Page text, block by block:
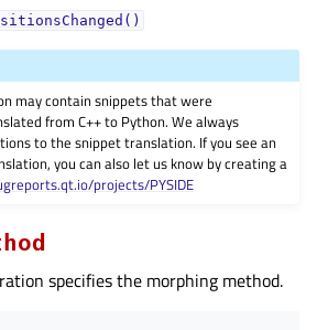
may contain snippets that were
from C++ to Python. We always
to the snippet translation. If you see an
you can also let us know by creating a
projects/PYSIDE
specifies the morphing method.